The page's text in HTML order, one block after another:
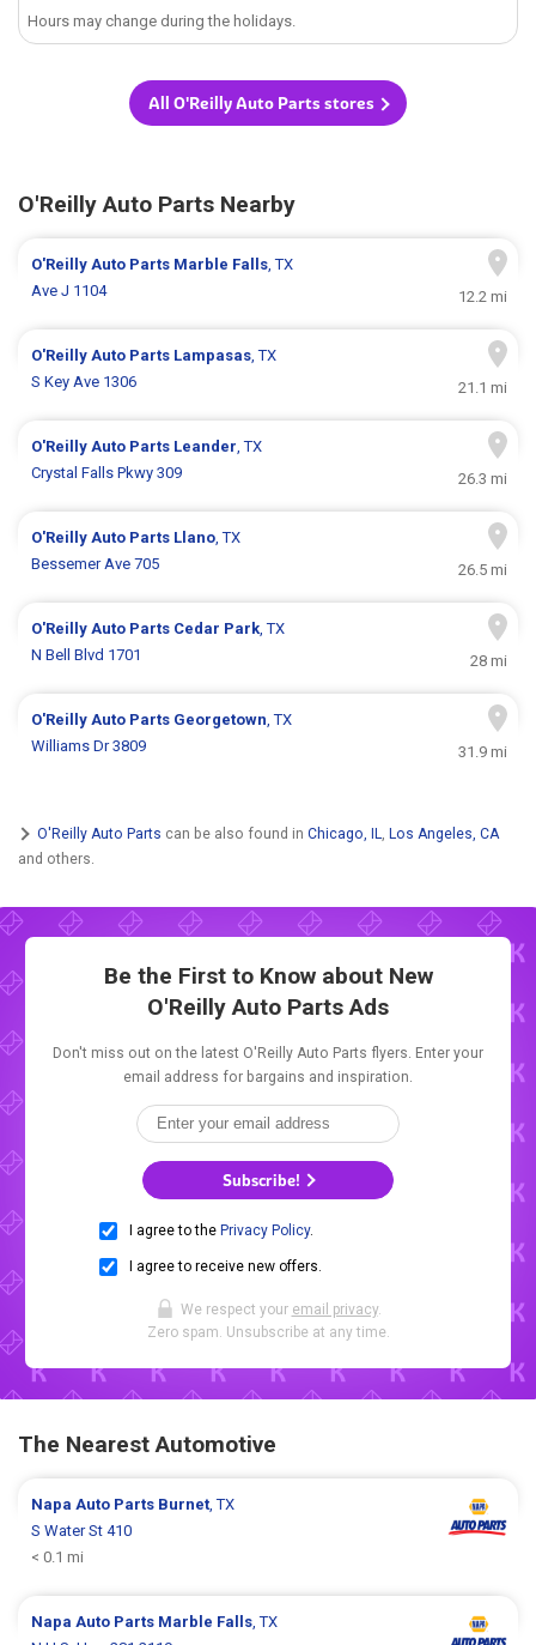
Hours may change during the holidays.
All O'Reilly Auto Parts stores
O'Reilly Auto Parts Nearby
O'Reilly Auto Parts Marble Falls, TX
Ave J 1104
12.2 mi
O'Reilly Auto Parts Lampasas, TX
S Key Ave 1306
21.1 mi
O'Reilly Auto Parts Leander, TX
Crystal Falls Pkwy 309
26.3 mi
O'Reilly Auto Parts Llano, TX
Bessemer Ave 705
26.5 mi
O'Reilly Auto Parts Cedar Park, TX
N Bell Blvd 1701
28 mi
O'Reilly Auto Parts Georgetown, TX
Williams Dr 3809
31.9 mi
O'Reilly Auto Parts can be also found in Chicago, IL, Los Angeles, CA
and others.
Be the First to Know about New
O'Reilly Auto Parts Ads
Don't miss out on the latest O'Reilly Auto Parts flyers. Enter your
email address for bargains and inspiration.
Subscribe!
I agree to the Privacy Policy.
I agree to receive new offers.
We respect your email privacy.
Zero spam. Unsubscribe at any time.
The Nearest Automotive
Napa Auto Parts Burnet, TX
S Water St 410
< 0.1 mi
Napa Auto Parts Marble Falls, TX